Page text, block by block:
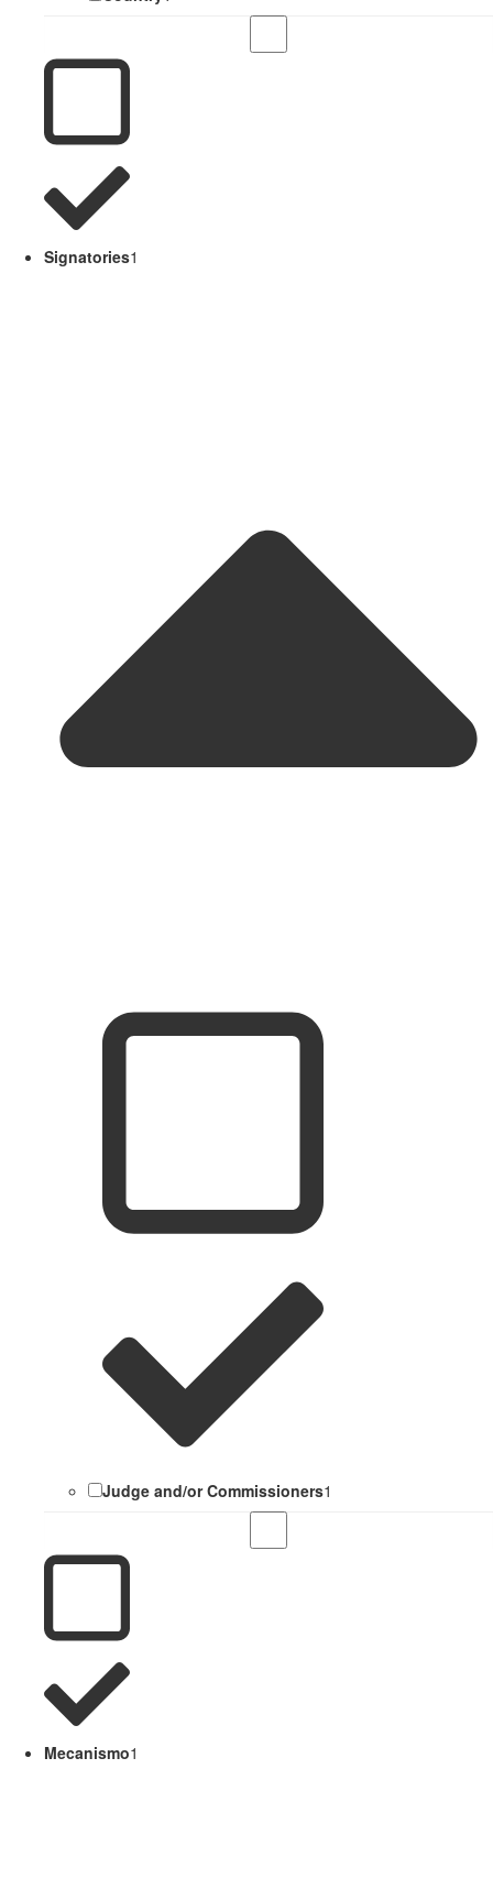
Signatories1
Judge and/or Commissioners1
Mecanismo1